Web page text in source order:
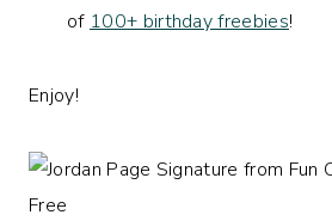
of 100+ birthday freebies!
Enjoy!